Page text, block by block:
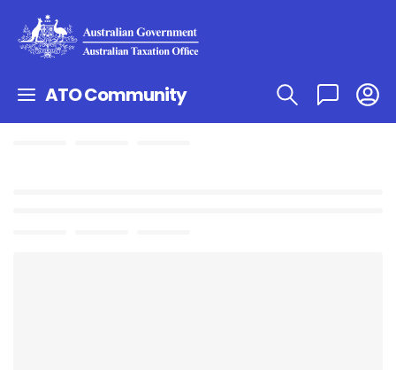
ATO Community